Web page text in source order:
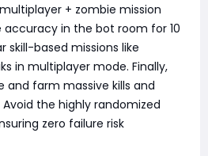
+ zombie mission
in the bot room for 10
based missions like
in multiplayer mode. Finally,
farm massive kills and
the highly randomized
zero failure risk